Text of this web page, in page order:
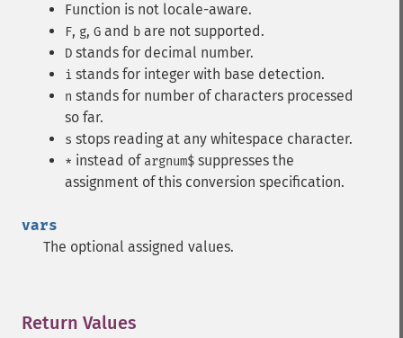
Function is not locale-aware.
F, g, G and b are not supported.
D stands for decimal number.
i stands for integer with base detection.
n stands for number of characters processed
so far.
s stops reading at any whitespace character.
* instead of argnum$ suppresses the
assignment of this conversion specification.
vars
The optional assigned values.
Return Values